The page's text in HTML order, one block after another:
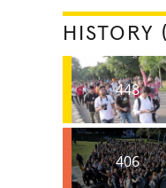
HISTORY
448
406